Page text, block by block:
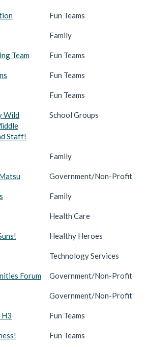
Fun Teams
Family
Team Fun Teams
Fun Teams
Fun Teams
Wild
Staff!
School Groups
Family
Government/Non-Profit
Family
Health Care
Healthy Heroes
Technology Services
Forum Government/Non-Profit
Government/Non-Profit
Fun Teams
Fun Teams